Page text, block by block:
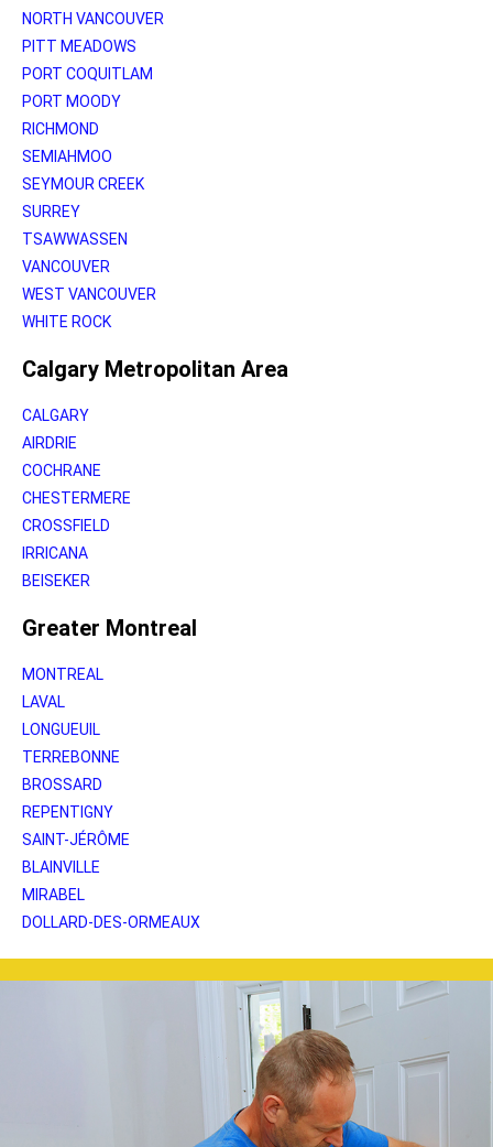
NORTH VANCOUVER
PITT MEADOWS
PORT COQUITLAM
PORT MOODY
RICHMOND
SEMIAHMOO
SEYMOUR CREEK
SURREY
TSAWWASSEN
VANCOUVER
WEST VANCOUVER
WHITE ROCK
Calgary Metropolitan Area
CALGARY
AIRDRIE
COCHRANE
CHESTERMERE
CROSSFIELD
IRRICANA
BEISEKER
Greater Montreal
MONTREAL
LAVAL
LONGUEUIL
TERREBONNE
BROSSARD
REPENTIGNY
SAINT-JÉRÔME
BLAINVILLE
MIRABEL
DOLLARD-DES-ORMEAUX